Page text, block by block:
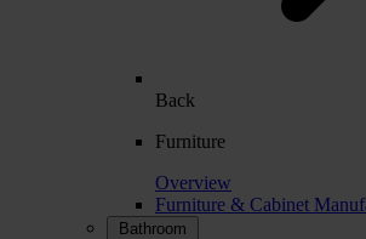
Back
Furniture
Overview
Furniture & Cabinet
Bathroom